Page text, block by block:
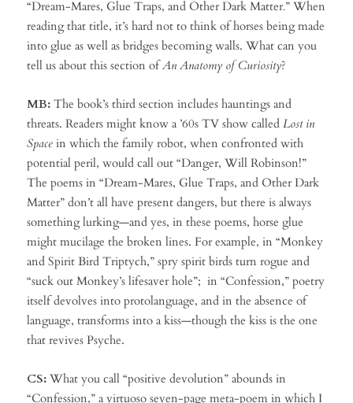
“Dream-Mares, Glue Traps, and Other Dark Matter.” When
reading that title, it’s hard not to think of horses being made
into glue as well as bridges becoming walls. What can you
tell us about this section ofAn Anatomy of Curiosity?
MB: The book’s third section includes hauntings and
threats. Readers might know a ’60s TV show called Lost in
Space in which the family robot, when confronted with
potential peril, would call out “Danger, Will Robinson!”
The poems in “Dream-Mares, Glue Traps, and Other Dark
Matter” don’t all have present dangers, but there is always
something lurking—and yes, in these poems, horse glue
might mucilage the broken lines. For example, in “Monkey
and Spirit Bird Triptych,” spry spirit birds turn rogue and
“suck out Monkey’s lifesaver hole”; in “Confession,” poetry
itself devolves into protolanguage, and in the absence of
language, transforms into a kiss—though the kiss is the one
that revives Psyche.
CS: What you call “positive devolution” abounds in
“Confession,” a virtuoso seven-page meta-poem in which I